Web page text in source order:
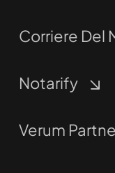
Corriere Del
Notarify
Verum